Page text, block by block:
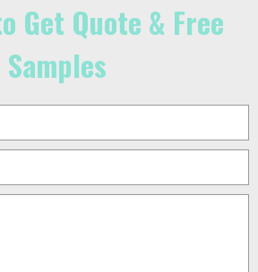
Get Quote & Free
Samples